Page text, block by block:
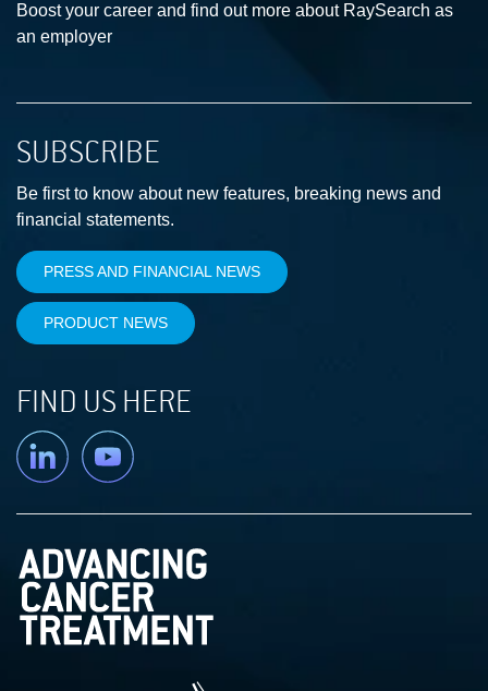
Boost your career and find out more about RaySearch as
an employer
SUBSCRIBE
Be first to know about new features, breaking news and
financial statements.
PRESS AND FINANCIAL NEWS
PRODUCT NEWS
FIND US HERE
Linkedin YouTube